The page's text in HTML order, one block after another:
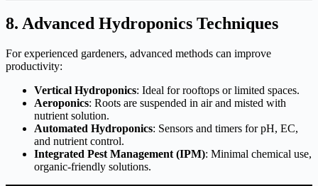
8. Advanced Hydroponics Techniques
For experienced gardeners, advanced methods can improve
productivity:
Vertical Hydroponics: Ideal for rooftops or limited spaces.
Aeroponics: Roots are suspended in air and misted with
nutrient solution.
Automated Hydroponics: Sensors and timers for pH, EC,
and nutrient control.
Integrated Pest Management (IPM): Minimal chemical use,
organic-friendly solutions.